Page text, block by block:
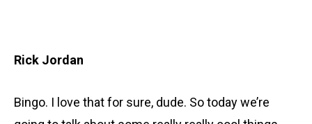
Rick Jordan
Bingo. I love that for sure, dude. So today we’re